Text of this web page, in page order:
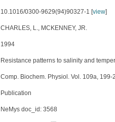
10.1016/0300-9629(94)90327-1 [view]
CHARLES, L., MCKENNEY, JR.
1994
Resistance patterns to salinity and
Comp. Biochem. Physiol. Vol. 109a, 199-
Publication
NeMys doc_id: 3568